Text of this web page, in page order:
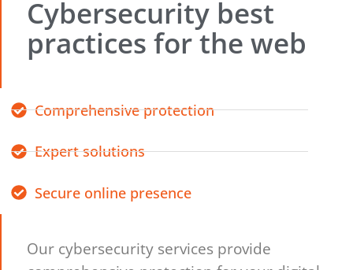
Cybersecurity best
practices for the web
Our cybersecurity services provide
Comprehensive protection
Expert solutions
Secure online presence